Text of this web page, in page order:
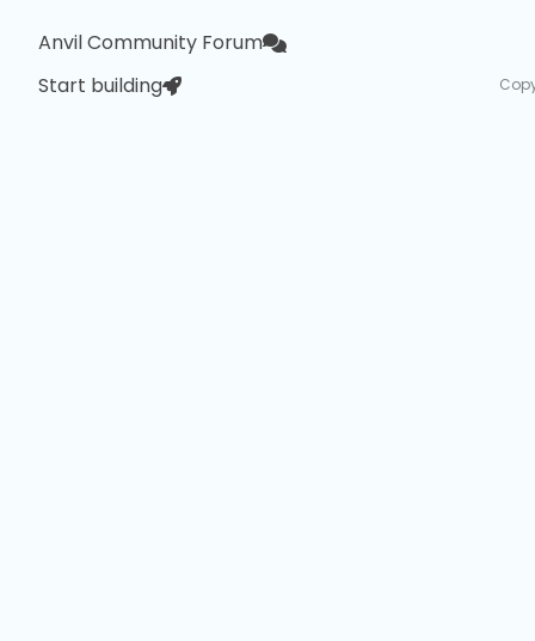
Anvil Community Forum
Start building